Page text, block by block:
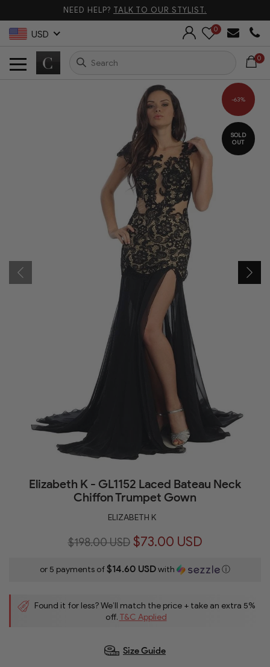
NEED HELP? TALK TO OUR STYLIST.
0
USD
0
-63%
SOLD
OUT
Elizabeth K - GL1152 Laced Bateau Neck
Chiffon Trumpet Gown
ELIZABETH K
$198.00 USD $73.00 USD
or 5 payments of$14.60 USDwith ⓘ
Found it for less? We’ll match the price + take an extra 5%
off. T&C Applied
Size Guide